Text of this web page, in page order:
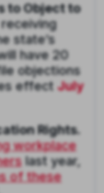
to Object to
state’s
have 20
objections
effect July
Rights.
workplace
last year,
of these